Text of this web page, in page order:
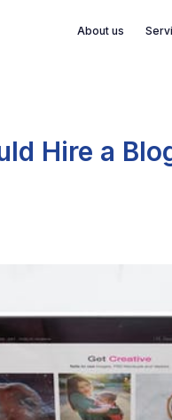
About us
Hire a